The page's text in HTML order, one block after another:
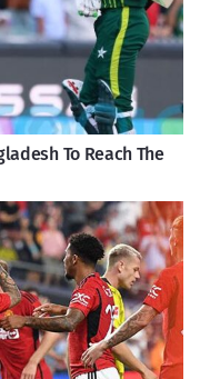
To Reach The